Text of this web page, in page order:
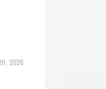
2026